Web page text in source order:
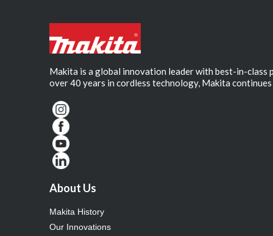
Makita is a global innovation leader with best-in-
over 40 years in cordless technology, Makita
About Us
Makita History
Our Innovations